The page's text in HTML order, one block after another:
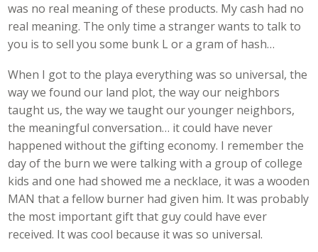
was no real meaning of these products. My cash had no
real meaning. The only time a stranger wants to talk to
you is to sell you some bunk L or a gram of hash…
When I got to the playa everything was so universal, the
way we found our land plot, the way our neighbors
taught us, the way we taught our younger neighbors,
the meaningful conversation… it could have never
happened without the gifting economy. I remember the
day of the burn we were talking with a group of college
kids and one had showed me a necklace, it was a wooden
MAN that a fellow burner had given him. It was probably
the most important gift that guy could have ever
received. It was cool because it was so universal.